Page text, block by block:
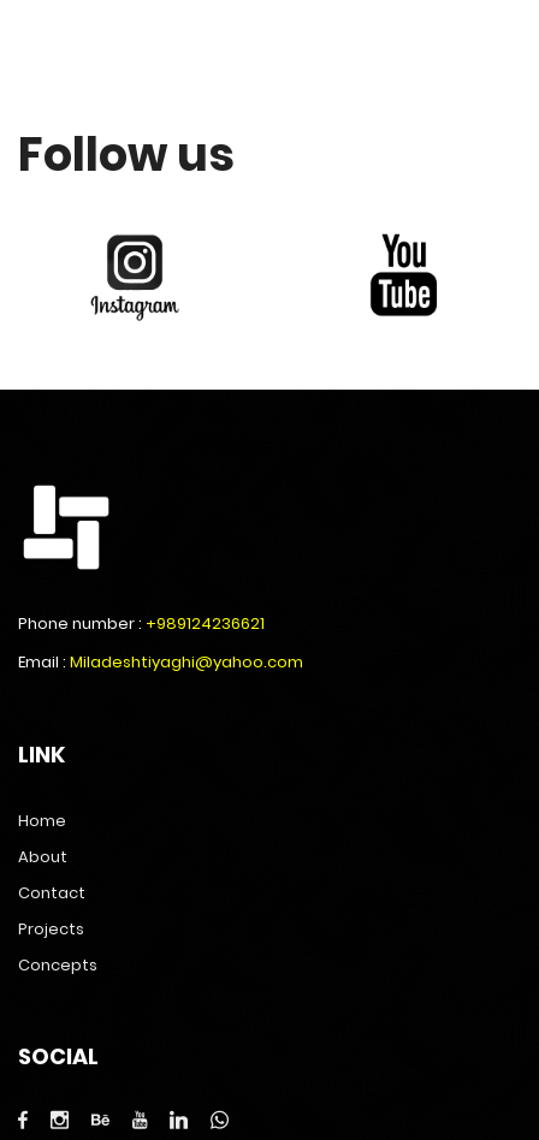
Follow us
Phone number : +989124236621
Email : Miladeshtiyaghi@yahoo.com
LINK
Home
About
Contact
Projects
Concepts
SOCIAL